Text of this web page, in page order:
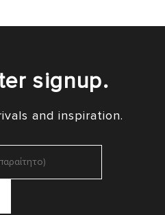
signup.
and inspiration.